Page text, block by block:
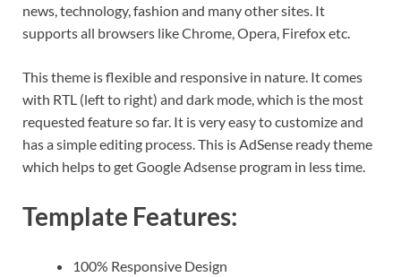
news, technology, fashion and many other sites. It
supports all browsers like Chrome, Opera, Firefox etc.
This theme is flexible and responsive in nature. It comes
with RTL (left to right) and dark mode, which is the most
requested feature so far. It is very easy to customize and
has a simple editing process. This is AdSense ready theme
which helps to get Google Adsense program in less time.
Template Features:
100% Responsive Design